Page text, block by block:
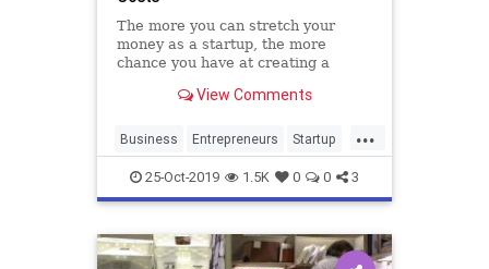
The more you can stretch your
money as a startup, the more
chance you have at creating a
View Comments
...
Business Entrepreneurs Startup
StartupCosts Startups
StartupSkills
25-Oct-2019 1.5K 0 0 3